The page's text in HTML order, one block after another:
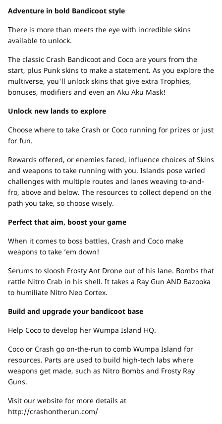
Adventure in bold Bandicoot style
There is more than meets the eye with incredible skins
available to unlock.
The classic Crash Bandicoot and Coco are yours from the
start, plus Punk skins to make a statement. As you explore the
multiverse, you'll unlock skins that give extra Trophies,
bonuses, modifiers and even an Aku Aku Mask!
Unlock new lands to explore
Choose where to take Crash or Coco running for prizes or just
for fun.
Rewards offered, or enemies faced, influence choices of Skins
and weapons to take running with you. Islands pose varied
challenges with multiple routes and lanes weaving to-and-
fro, above and below. The resources to collect depend on the
path you take, so choose wisely.
Perfect that aim, boost your game
When it comes to boss battles, Crash and Coco make
weapons to take ’em down!
Serums to sloosh Frosty Ant Drone out of his lane. Bombs that
rattle Nitro Crab in his shell. It takes a Ray Gun AND Bazooka
to humiliate Nitro Neo Cortex.
Build and upgrade your bandicoot base
Help Coco to develop her Wumpa Island HQ.
Coco or Crash go on-the-run to comb Wumpa Island for
resources. Parts are used to build high-tech labs where
weapons get made, such as Nitro Bombs and Frosty Ray
Guns.
Visit our website for more details at
http://crashontherun.com/